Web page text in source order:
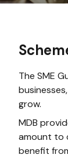
The SME
grow.
MDB
amount to
benefit